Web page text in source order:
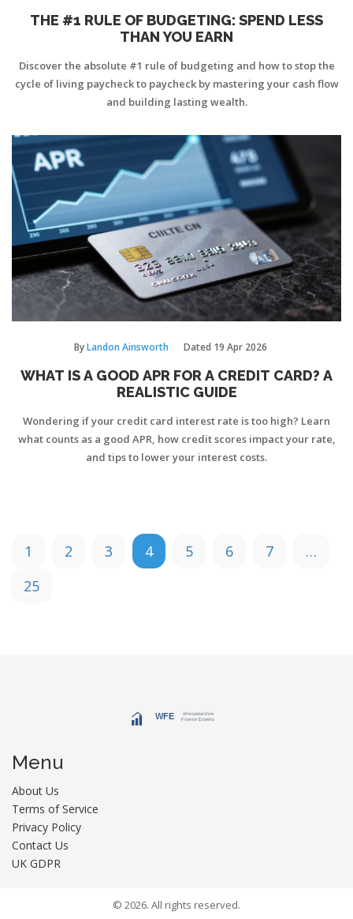
THE #1 RULE OF BUDGETING: SPEND LESS
THAN YOU EARN
Discover the absolute #1 rule of budgeting and how to stop the
cycle of living paycheck to paycheck by mastering your cash flow
and building lasting wealth.
ByLandon Ainsworth Dated 19 Apr 2026
WHAT IS A GOOD APR FOR A CREDIT CARD? A
REALISTIC GUIDE
Wondering if your credit card interest rate is too high? Learn
what counts as a good APR, how credit scores impact your rate,
and tips to lower your interest costs.
1 2 3 4 5 6 7
…
25
Menu
About Us
Terms of Service
Privacy Policy
Contact Us
UK GDPR
© 2026. All rights reserved.